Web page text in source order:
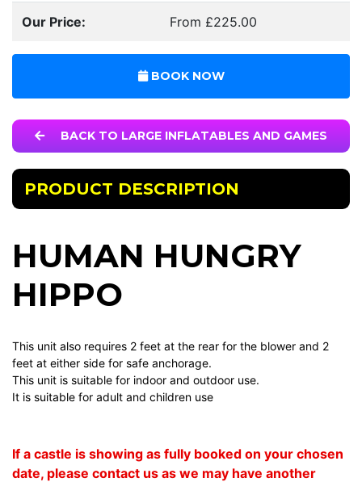
Our Price: From £225.00
BOOK NOW
BACK TO LARGE INFLATABLES AND GAMES
PRODUCT DESCRIPTION
HUMAN HUNGRY
HIPPO
This unit also requires 2 feet at the rear for the blower and 2
feet at either side for safe anchorage.
This unit is suitable for indoor and outdoor use.
It is suitable for adult and children use
If a castle is showing as fully booked on your chosen
date, please contact us as we may have another